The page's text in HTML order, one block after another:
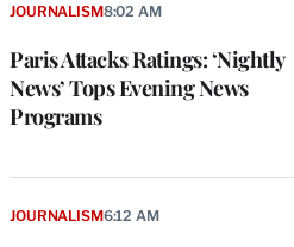
Paris Attacks Ratings: ‘Nightly
News’ Tops Evening News
Programs
JOURNALISM8:02 AM
JOURNALISM6:12 AM